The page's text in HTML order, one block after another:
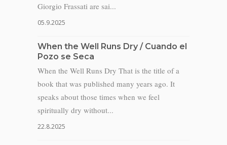
Giorgio Frassati are sai...
05.9.2025
When the Well Runs Dry / Cuando el
Pozo se Seca
When the Well Runs Dry That is the title of a
book that was published many years ago. It
speaks about those times when we feel
spiritually dry without...
22.8.2025